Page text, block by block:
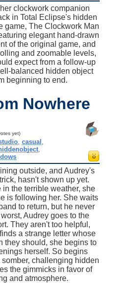
clockwork companion
in Total Eclipse's hidden
game, The Clockwork Man
elegant hand-drawn
of the original game, and
and zoomable levels,
expect from a follow-up
balanced hidden object
beginning to end.
Nowhere
yet)
,casual
,
outside, and Audrey's
hasn't shown up yet.
in the terrible weather, she
is following her. She waits
to return, but he never
Audrey goes to the
They aren't too helpful,
a strange letter whose
they should, she begins to
herself. So begins
somber, challenging hidden
the gimmicks in favor of
and atmosphere.